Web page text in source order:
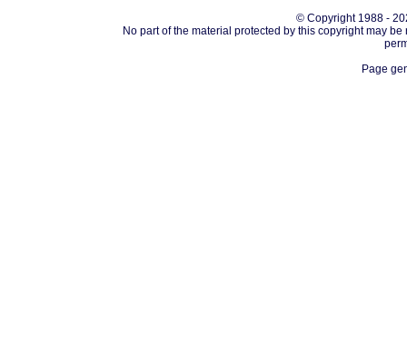
© Copyright 1988 -
No part of the material protected by this copyright may
Page